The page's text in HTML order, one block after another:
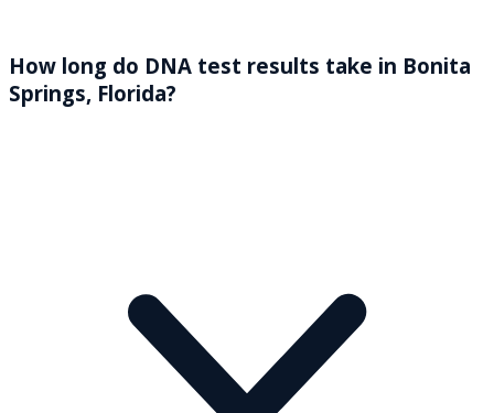
How long do DNA test results take in Bonita
Springs, Florida?